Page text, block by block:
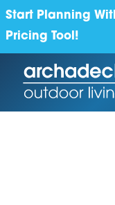
Start Planning
Pricing Tool!